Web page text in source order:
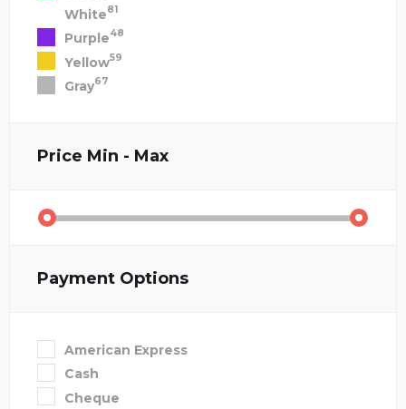
White81
Purple48
Yellow59
Gray67
Price Min - Max
Payment Options
American Express
Cash
Cheque